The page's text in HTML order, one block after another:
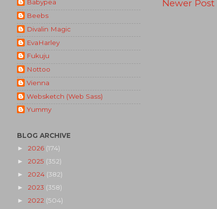
Newer Post
Babypea
Beebs
Divalin Magic
EvaHarley
Fukuju
Nottoo
Vienna
Websketch (Web Sass)
Yummy
BLOG ARCHIVE
► 2026 (174)
► 2025 (352)
► 2024 (382)
► 2023 (358)
► 2022 (504)